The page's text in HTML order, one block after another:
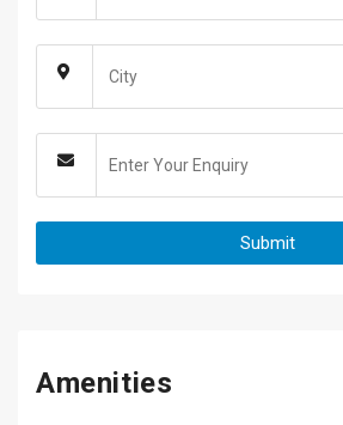
Amenities